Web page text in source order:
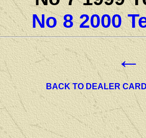
No 8 2000
←
BACK TO DEALER